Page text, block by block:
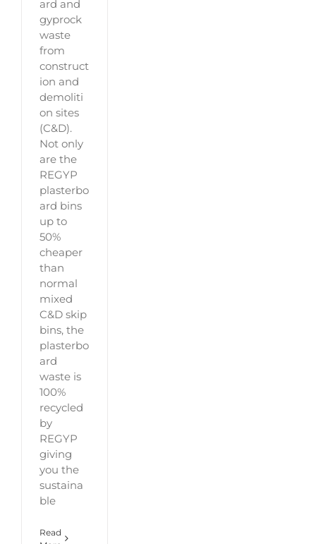
ard and
gyprock
waste
from
construct
ion and
demoliti
on sites
(C&D).
Not only
are the
REGYP
plasterbo
ard bins
up to
50%
cheaper
than
normal
mixed
C&D skip
bins, the
plasterbo
ard
waste is
100%
recycled
by
REGYP
giving
you the
sustaina
ble
Read